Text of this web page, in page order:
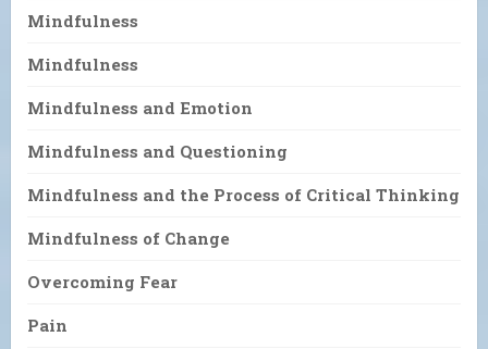
Mindfulness
Mindfulness
Mindfulness and Emotion
Mindfulness and Questioning
Mindfulness and the Process of Critical Thinking
Mindfulness of Change
Overcoming Fear
Pain